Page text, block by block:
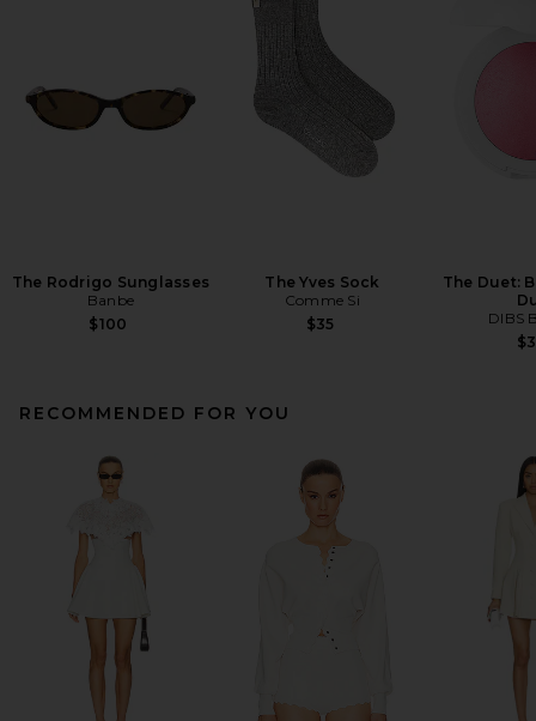
The Rodrigo Sunglasses
Banbe
$100
The Yves Sock
Comme Si
$35
The Duet:
DIBS
RECOMMENDED FOR YOU